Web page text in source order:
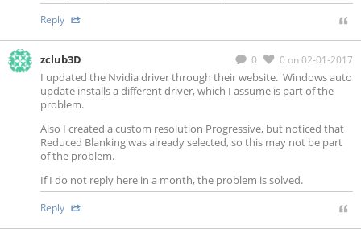
Reply
0 0 on 02-01-2017
zclub3D
I updated the Nvidia driver through their website. Windows auto
update installs a different driver, which I assume is part of the
problem.
Also I created a custom resolution Progressive, but noticed that
Reduced Blanking was already selected, so this may not be part
of the problem.
If I do not reply here in a month, the problem is solved.
Reply